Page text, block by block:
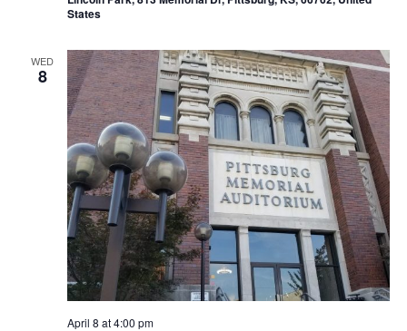
States
WED
8
April 8 at 4:00 pm